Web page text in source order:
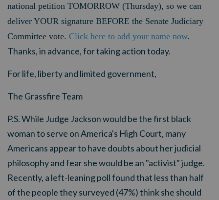
national petition TOMORROW (Thursday), so we can
deliver YOUR signature BEFORE the Senate Judiciary
Committee vote. Click here to add your name now.
Thanks, in advance, for taking action today.
For life, liberty and limited government,
The Grassfire Team
P.S. While Judge Jackson would be the first black
woman to serve on America's High Court, many
Americans appear to have doubts about her judicial
philosophy and fear she would be an "activist" judge.
Recently, a left-leaning poll found that less than half
of the people they surveyed (47%) think she should